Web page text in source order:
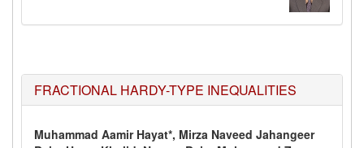
FRACTIONAL HARDY-TYPE INEQUALITIES
Muhammad Aamir Hayat*, Mirza Naveed Jahangeer